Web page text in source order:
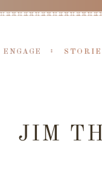
ENGAGE
JIM